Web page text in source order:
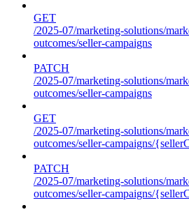
GET
/2025-07/marketing-solutions/
outcomes/seller-campaigns
PATCH
/2025-07/marketing-solutions/
outcomes/seller-campaigns
GET
/2025-07/marketing-solutions/
outcomes/seller-campaigns/
PATCH
/2025-07/marketing-solutions/
outcomes/seller-campaigns/